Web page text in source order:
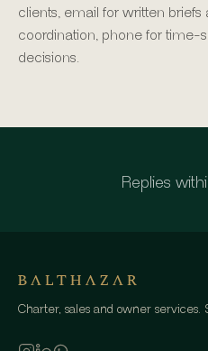
clients, email for written
coordination, phone for time-
decisions.
Replies
Charter, sales and owner services.